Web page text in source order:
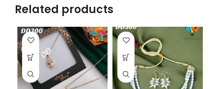
Related products